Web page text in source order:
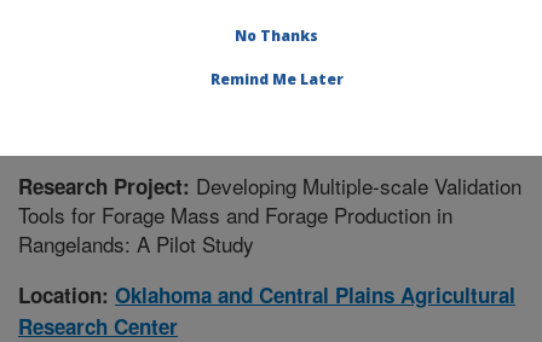
» Research Project #446714
Research Project: Developing Multiple-scale Validation
Tools for Forage Mass and Forage Production in
Rangelands: A Pilot Study
Location: Oklahoma and Central Plains Agricultural
Research Center
No Thanks
Remind Me Later